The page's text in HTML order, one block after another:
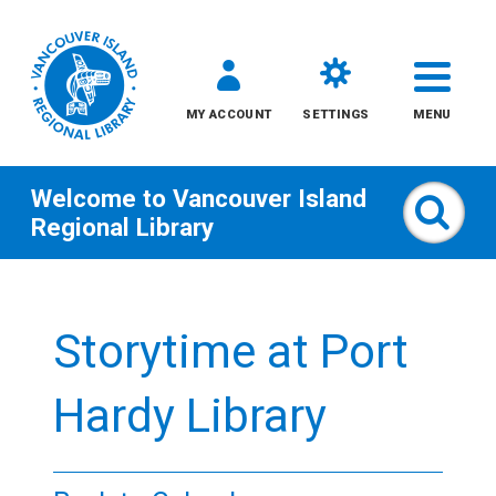
content
MY ACCOUNT SETTINGS MENU
All
Welcome to Vancouver Island
Regional Library
Storytime at Port
Hardy Library